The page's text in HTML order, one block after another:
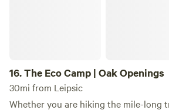
16.The Eco Camp | Oak Openings
30mi from Leipsic
Whether you are hiking the mile-long